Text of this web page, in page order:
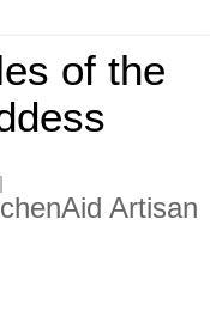
of the
Artisan